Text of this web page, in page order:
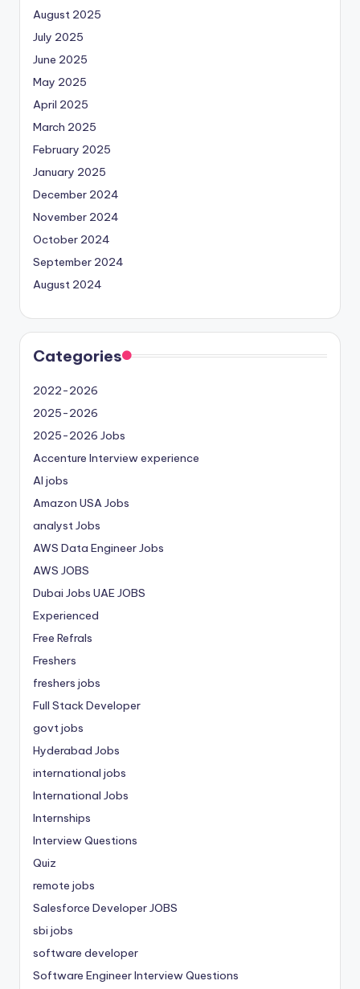
August 2025
July 2025
June 2025
May 2025
April 2025
March 2025
February 2025
January 2025
December 2024
November 2024
October 2024
September 2024
August 2024
Categories
2022-2026
2025-2026
2025-2026 Jobs
Accenture Interview experience
AI jobs
Amazon USA Jobs
analyst Jobs
AWS Data Engineer Jobs
AWS JOBS
Dubai Jobs UAE JOBS
Experienced
Free Refrals
Freshers
freshers jobs
Full Stack Developer
govt jobs
Hyderabad Jobs
international jobs
International Jobs
Internships
Interview Questions
Quiz
remote jobs
Salesforce Developer JOBS
sbi jobs
software developer
Software Engineer Interview Questions